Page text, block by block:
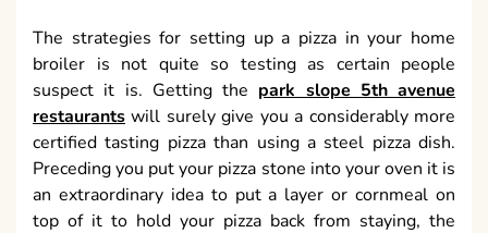
The strategies for setting up a pizza in your home
broiler is not quite so testing as certain people
suspect it is. Getting the park slope 5th avenue
restaurants will surely give you a considerably more
certified tasting pizza than using a steel pizza dish.
Preceding you put your pizza stone into your oven it is
an extraordinary idea to put a layer or cornmeal on
top of it to hold your pizza back from staying, the